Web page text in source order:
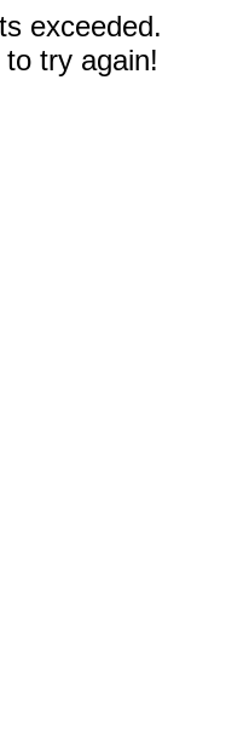
exceeded.
try again!